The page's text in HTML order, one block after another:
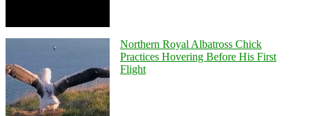
Northern Royal Albatross Chick
Practices Hovering Before His First
Flight